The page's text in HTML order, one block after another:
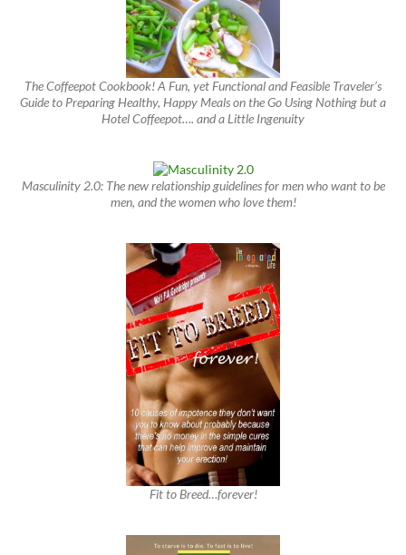
The Coffeepot Cookbook! A Fun, yet Functional and Feasible Traveler’s
Guide to Preparing Healthy, Happy Meals on the Go Using Nothing but a
Hotel Coffeepot…. and a Little Ingenuity
Masculinity 2.0: The new relationship guidelines for men who want to be
men, and the women who love them!
Fit to Breed…forever!